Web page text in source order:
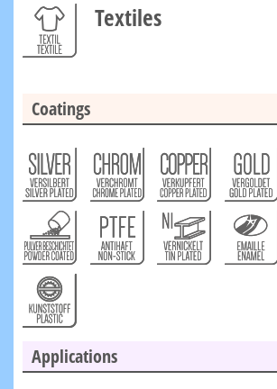
Textiles
Coatings
Applications